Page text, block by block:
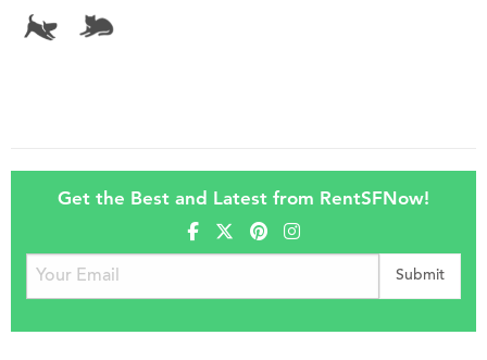
Get the Best and Latest from RentSFNow!